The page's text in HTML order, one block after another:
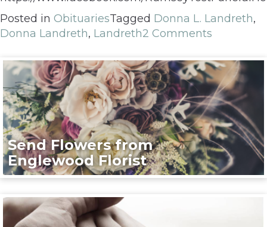
Posted in ObituariesTagged Donna L. Landreth,
Donna Landreth, Landreth2 Comments
Send Flowers from
Englewood Florist